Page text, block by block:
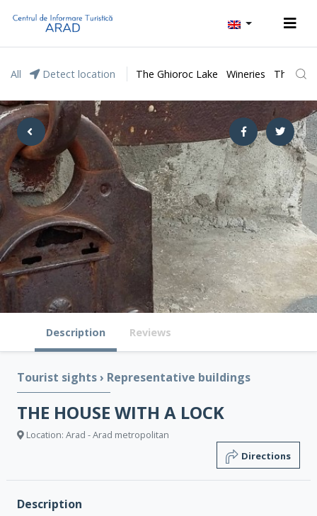
All Detect location The Ghioroc Lake Wineries The
Description Reviews
Tourist sights› Representative buildings
THE HOUSE WITH A LOCK
Location: Arad - Arad metropolitan
Directions
Description